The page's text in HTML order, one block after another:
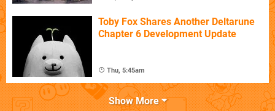
Toby Fox Shares Another Deltarune
Chapter 6 Development Update
Thu, 5:45am
Show More